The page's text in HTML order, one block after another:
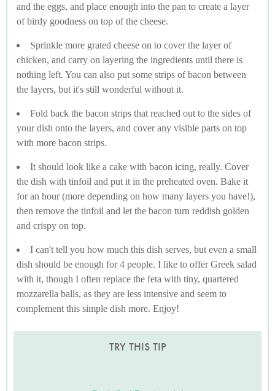
and the eggs, and place enough into the pan to create a layer
of birdy goodness on top of the cheese.
Sprinkle more grated cheese on to cover the layer of
chicken, and carry on layering the ingredients until there is
nothing left. You can also put some strips of bacon between
the layers, but it's still wonderful without it.
Fold back the bacon strips that reached out to the sides of
your dish onto the layers, and cover any visible parts on top
with more bacon strips.
It should look like a cake with bacon icing, really. Cover
the dish with tinfoil and put it in the preheated oven. Bake it
for an hour (more depending on how many layers you have!),
then remove the tinfoil and let the bacon turn reddish golden
and crispy on top.
I can't tell you how much this dish serves, but even a small
dish should be enough for 4 people. I like to offer Greek salad
with it, though I often replace the feta with tiny, quartered
mozzarella balls, as they are less intensive and seem to
complement this simple dish more. Enjoy!
TRY THIS TIP